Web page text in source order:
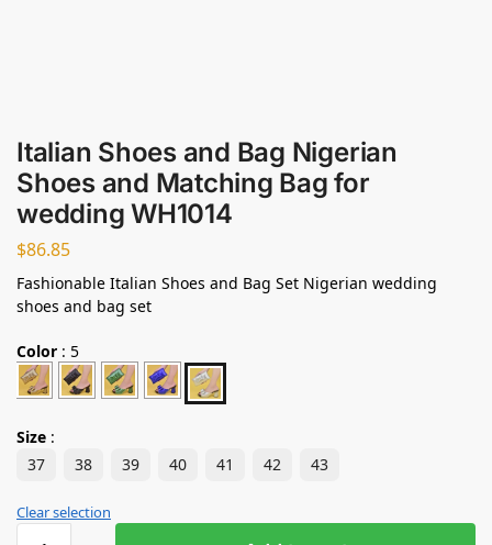
Italian Shoes and Bag Nigerian
Shoes and Matching Bag for
wedding WH1014
$86.85
Fashionable Italian Shoes and Bag Set Nigerian wedding
shoes and bag set
Color : 5
Size :
37
38 39 40 41 42 43
Clear selection